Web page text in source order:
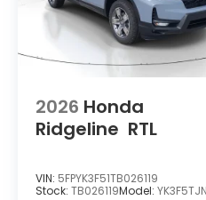
2026 Honda
Ridgeline RTL
VIN: 5FPYK3F51TB026119
Stock: TB026119Model: